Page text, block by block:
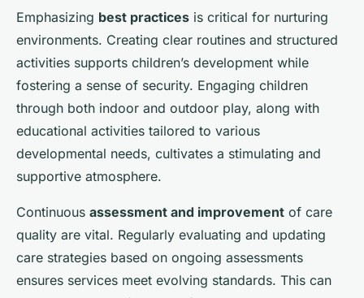
Emphasizing best practices is critical for nurturing
environments. Creating clear routines and structured
activities supports children’s development while
fostering a sense of security. Engaging children
through both indoor and outdoor play, along with
educational activities tailored to various
developmental needs, cultivates a stimulating and
supportive atmosphere.
Continuous assessment and improvement of care
quality are vital. Regularly evaluating and updating
care strategies based on ongoing assessments
ensures services meet evolving standards. This can